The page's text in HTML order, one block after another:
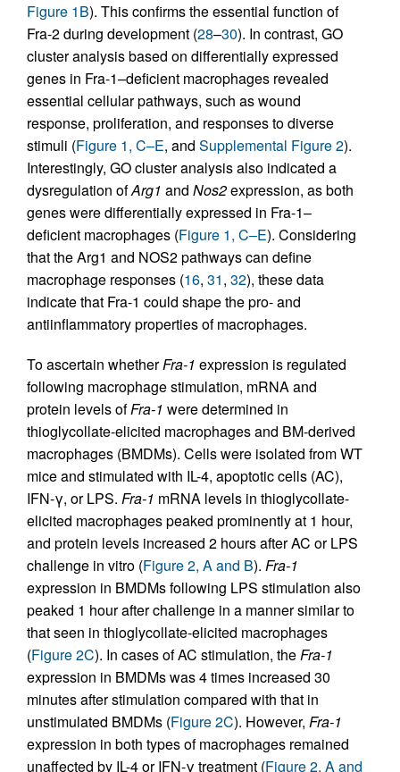
Figure 1B). This confirms the essential function of
Fra-2 during development (28–30). In contrast, GO
cluster analysis based on differentially expressed
genes in Fra-1–deficient macrophages revealed
essential cellular pathways, such as wound
response, proliferation, and responses to diverse
stimuli (Figure 1, C–E, and Supplemental Figure 2).
Interestingly, GO cluster analysis also indicated a
dysregulation ofArg1 and Nos2expression, as both
genes were differentially expressed in Fra-1–
deficient macrophages (Figure 1, C–E). Considering
that the Arg1 and NOS2 pathways can define
macrophage responses (16, 31, 32), these data
indicate that Fra-1 could shape the pro- and
antiinflammatory properties of macrophages.
To ascertain whetherFra-1 expression is regulated
following macrophage stimulation, mRNA and
protein levels ofFra-1 were determined in
thioglycollate-elicited macrophages and BM-derived
macrophages (BMDMs). Cells were isolated from WT
mice and stimulated with IL-4, apoptotic cells (AC),
IFN-γ, or LPS. Fra-1 mRNA levels in thioglycollate-
elicited macrophages peaked prominently at 1 hour,
and protein levels increased 2 hours after AC or LPS
challenge in vitro (Figure 2, A and B). Fra-1
expression in BMDMs following LPS stimulation also
peaked 1 hour after challenge in a manner similar to
that seen in thioglycollate-elicited macrophages
(Figure 2C). In cases of AC stimulation, theFra-1
expression in BMDMs was 4 times increased 30
minutes after stimulation compared with that in
unstimulated BMDMs (Figure 2C). However, Fra-1
expression in both types of macrophages remained
unaffected by IL-4 or IFN-γ treatment (Figure 2, A and